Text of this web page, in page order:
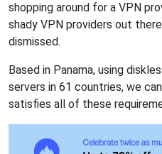
shopping around for a VPN
shady VPN providers out
dismissed.
Based in Panama, using
servers in 61 countries, we
satisfies all of these